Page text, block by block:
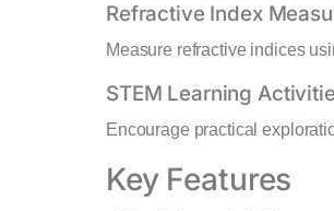
Refractive Index
Measure refractive indices
STEM Learning
Encourage practical
Key Features